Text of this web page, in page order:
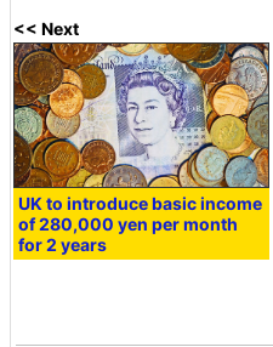
<< Next
UK to introduce basic income
of 280,000 yen per month
for 2 years